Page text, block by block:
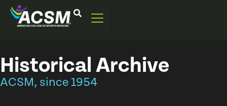
Historical Archive
ACSM, since 1954